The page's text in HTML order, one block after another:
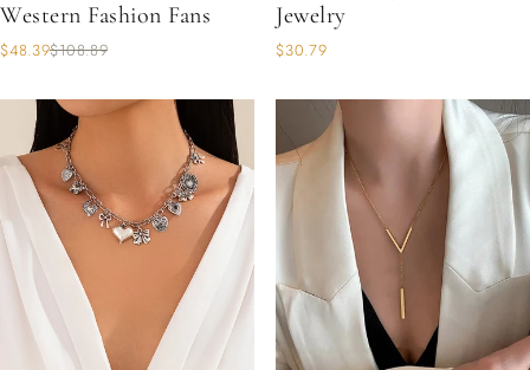
Western Fashion Fans
$48.39$108.89
Jewelry
$30.79